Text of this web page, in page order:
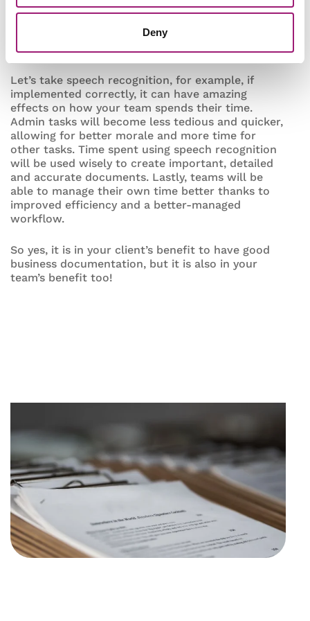
Deny
of your business documentation will work
wonders for your team’s productivity.
Let’s take speech recognition, for example, if
implemented correctly, it can have amazing
effects on how your team spends their time.
Admin tasks will become less tedious and quicker,
allowing for better morale and more time for
other tasks. Time spent using speech recognition
will be used wisely to create important, detailed
and accurate documents. Lastly, teams will be
able to manage their own time better thanks to
improved efficiency and a better-managed
workflow.
So yes, it is in your client’s benefit to have good
business documentation, but it is also in your
team’s benefit too!